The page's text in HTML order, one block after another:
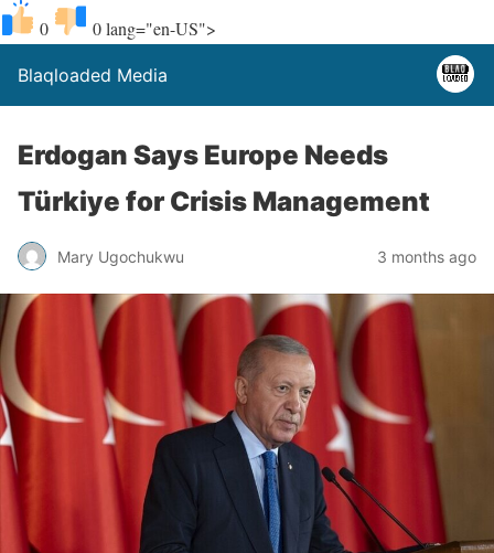
0 0lang="en-US">
Blaqloaded Media
Erdogan Says Europe Needs
Türkiye for Crisis Management
Mary Ugochukwu 3 months ago